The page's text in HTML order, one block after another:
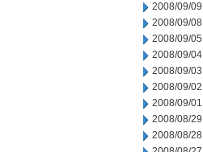
2008/09/09
2008/09/08
2008/09/05
2008/09/04
2008/09/03
2008/09/02
2008/09/01
2008/08/29
2008/08/28